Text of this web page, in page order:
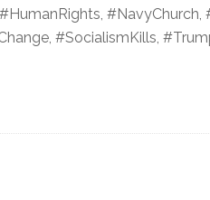
#NavyChurch,
#SocialismKills,